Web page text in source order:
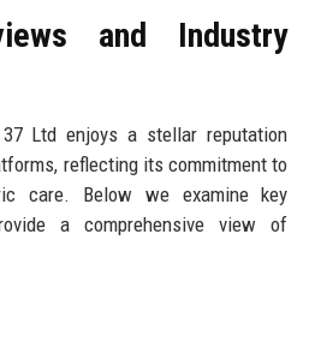
and Industry
Ltd enjoys a stellar reputation
reflecting its commitment to
care. Below we examine key
a comprehensive view of